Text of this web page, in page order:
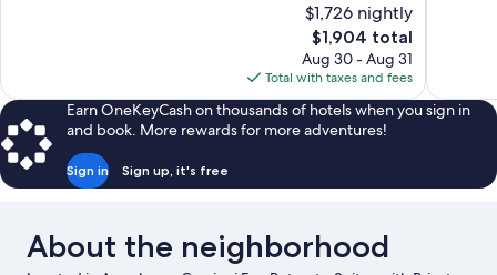
$1,726 nightly
The
price
is
$1,904
$1,904 total
Aug 30 - Aug 31
Total with taxes and fees
Earn OneKeyCash on thousands of hotels when you sign in
and book. More rewards for more adventures!
Sign in Sign up, it's free
About the neighborhood